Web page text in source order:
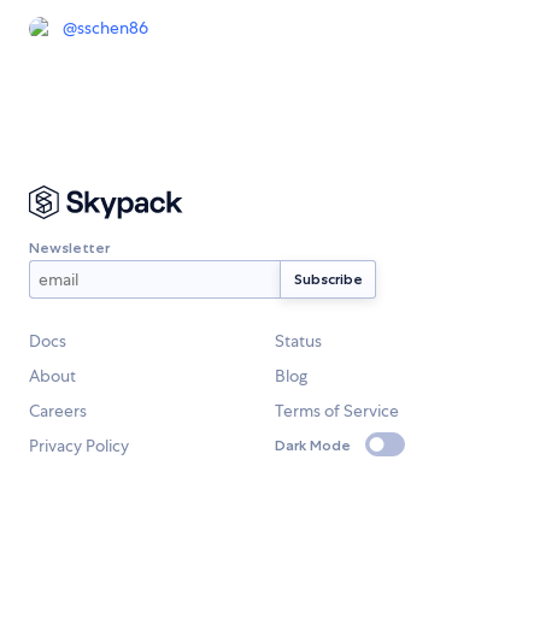
@sschen86
Newsletter
Docs
Status
About
Blog
Careers
Terms of Service
Privacy Policy
Dark Mode